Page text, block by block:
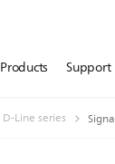
Products Support
D-Line series